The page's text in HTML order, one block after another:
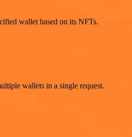
wallet based on its NFTs.
wallets in a single request.